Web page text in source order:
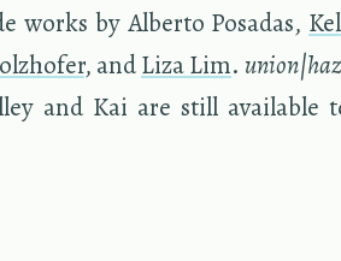
works by Al­berto Posadas,
, andLiza Lim.
and Kai are still avail­able